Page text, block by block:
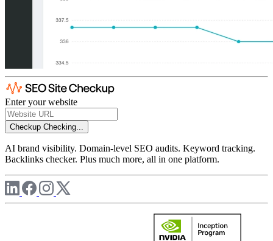
Enter your website
Checkup Checking...
AI brand visibility. Domain-level SEO audits. Keyword tracking.
Backlinks checker. Plus much more, all in one platform.